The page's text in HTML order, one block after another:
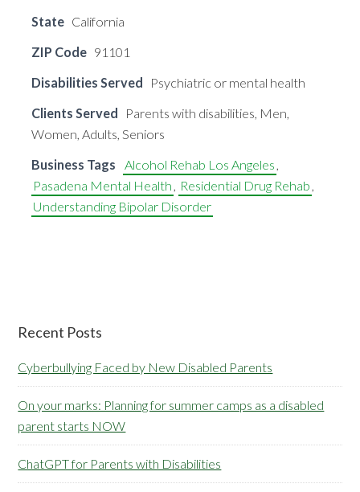
State California
ZIP Code 91101
Disabilities Served
Psychiatric or mental health
Clients Served
Parents with disabilities, Men,
Women, Adults, Seniors
Business Tags
Alcohol Rehab Los Angeles ,
Pasadena Mental Health , Residential Drug Rehab ,
Understanding Bipolar Disorder
Primary
Sidebar
Recent Posts
Cyberbullying Faced by New Disabled Parents
On your marks: Planning for summer camps as a disabled
parent starts NOW
ChatGPT for Parents with Disabilities